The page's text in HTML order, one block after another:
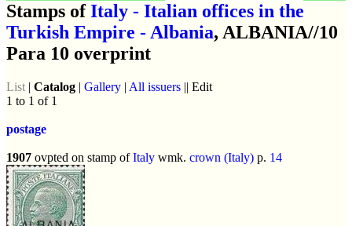
Stamps ofItaly - Italian offices in the
Turkish Empire - Albania, ALBANIA//10
Para 10 overprint
List | Catalog | Gallery | All issuers || Edit
1 to 1 of 1
postage
1907 ovpted on stamp ofItaly wmk. crown (Italy) p. 14